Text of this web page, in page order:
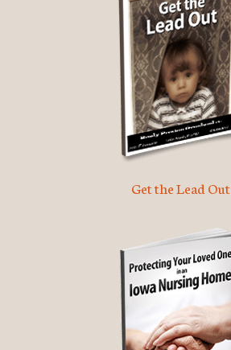
Get the Lead Out